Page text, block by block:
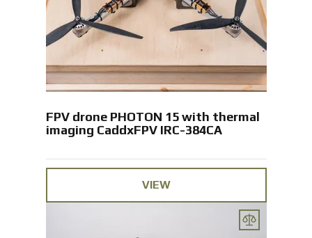
FPV drone PHOTON 15 with thermal
imaging CaddxFPV IRC-384CA
VIEW